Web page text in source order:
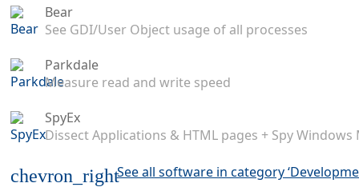
Bear
See GDI/User Object usage of all processes
Parkdale
Measure read and write speed
SpyEx
Dissect Applications & HTML pages + Spy Windows
chevron_rightSee all software in category